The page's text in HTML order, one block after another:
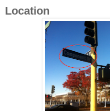
Location